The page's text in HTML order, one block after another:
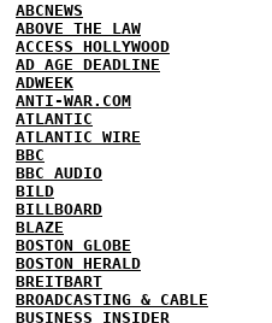
ABCNEWS
ABOVE THE LAW
ACCESS HOLLYWOOD
AD AGE DEADLINE
ADWEEK
ANTI-WAR.COM
ATLANTIC
ATLANTIC WIRE
BBC
BBC AUDIO
BILD
BILLBOARD
BLAZE
BOSTON GLOBE
BOSTON HERALD
BREITBART
BROADCASTING & CABLE
BUSINESS INSIDER